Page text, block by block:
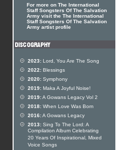
For more on The International
Staff Songsters Of The Salvation
Army visit the The International
Staff Songsters Of The Salvation
Army artist profile
2023: Lord, You Are The Song
2022: Blessings
2020: Symphony
2019: Maka A Joyful Noise!
2019:A Gowans Legacy Vol 2
2018: When Love Was Born
2016:A Gowans Legacy
2013: Sing To The Lord: A
Compilation Album Celebrating
20 Years Of Inspirational, Mixed
Voice Songs